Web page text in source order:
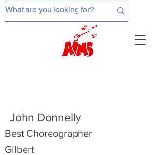
John Donnelly
Best Choreographer
Gilbert